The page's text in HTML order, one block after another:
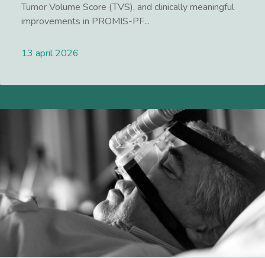
Tumor Volume Score (TVS), and clinically meaningful
improvements in PROMIS-PF...
13 april 2026